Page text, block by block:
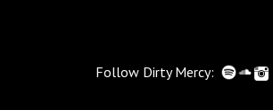
Follow Dirty Mercy: